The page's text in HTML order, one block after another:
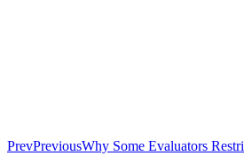
PrevPreviousWhy Some Evaluators